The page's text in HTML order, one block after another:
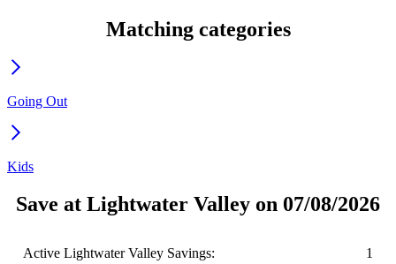
Matching categories
Going Out
Kids
Save at Lightwater Valley on 07/08/2026
Active Lightwater Valley Savings:
1